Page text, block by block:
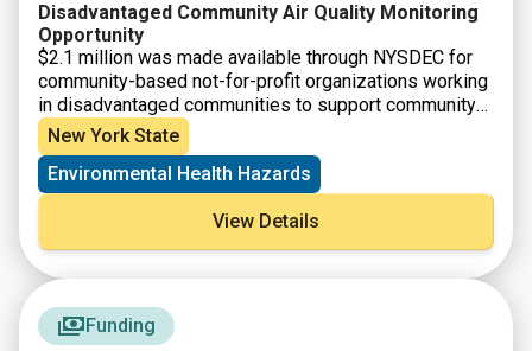
Disadvantaged Community Air Quality Monitoring
Opportunity
$2.1 million was made available through NYSDEC for
community-based not-for-profit organizations working
in disadvantaged communities to support community-
driven projects to improve air quality and help advance
the goals of the Climate Leadership and Community
Protection Act. The grants will advance local efforts to
obtain air quality data tailored to issues identified by
community residents.
New York State
Environmental Health Hazards
View Details
Funding